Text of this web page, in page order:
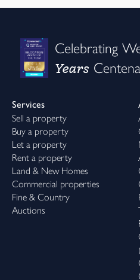
Celebrating
Years
Services
Sell a property
Buy a property
Let a property
Rent a property
Land & New Homes
Commercial properties
Fine & Country
Auctions